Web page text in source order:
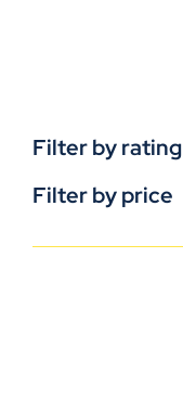
Filter by rating
Filter by price